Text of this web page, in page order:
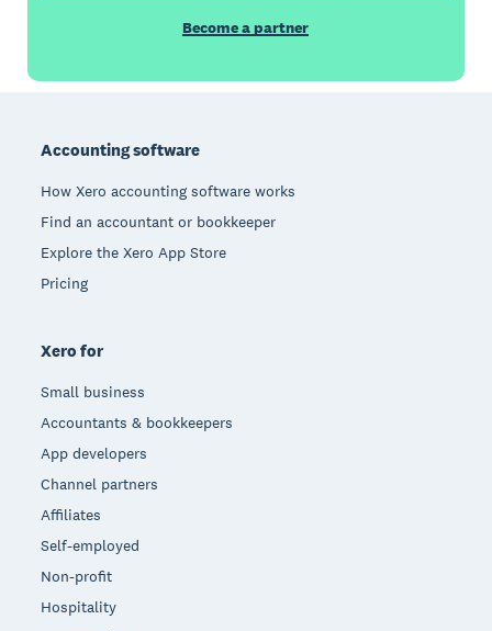
Become a partner
Accounting software
How Xero accounting software works
Find an accountant or bookkeeper
Explore the Xero App Store
Pricing
Xero for
Small business
Accountants & bookkeepers
App developers
Channel partners
Affiliates
Self-employed
Non-profit
Hospitality